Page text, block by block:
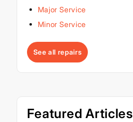
Major Service
Minor Service
See all repairs
Featured Articles